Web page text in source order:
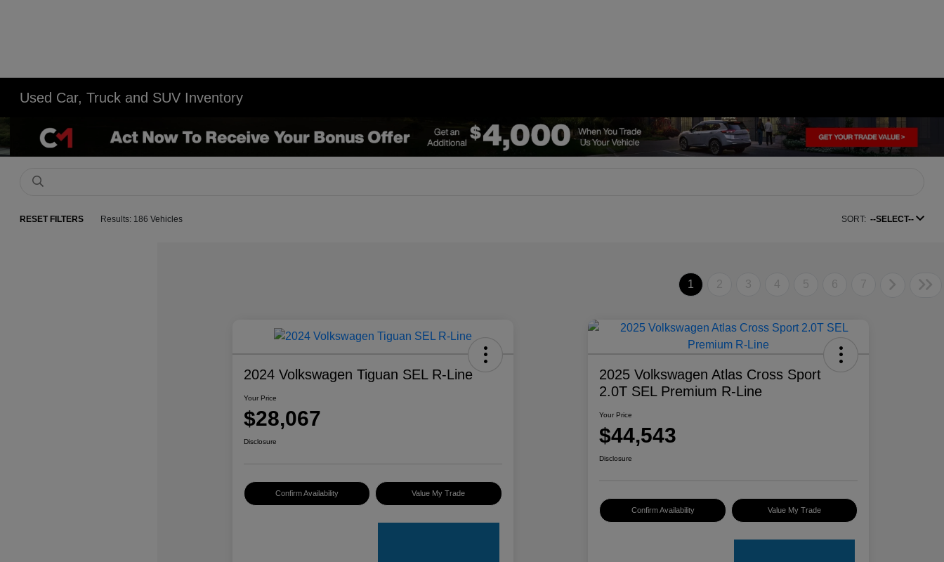
Used Car, Truck and SUV Inventory
RESET FILTERS Results: 186 Vehicles SORT: --SELECT--
1 2 3 4 5 6 7
2024 Volkswagen Tiguan SEL R-Line
Your Price
$28,067
Disclosure
Confirm Availability Value My Trade
2025 Volkswagen Atlas Cross Sport
2.0T SEL Premium R-Line
Your Price
$44,543
Disclosure
Confirm Availability Value My Trade